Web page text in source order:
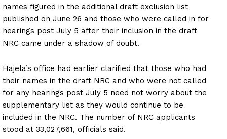
names figured in the additional draft exclusion list
published on June 26 and those who were called in for
hearings post July 5 after their inclusion in the draft
NRC came under a shadow of doubt.
Hajela’s office had earlier clarified that those who had
their names in the draft NRC and who were not called
for any hearings post July 5 need not worry about the
supplementary list as they would continue to be
included in the NRC. The number of NRC applicants
stood at 33,027,661, officials said.